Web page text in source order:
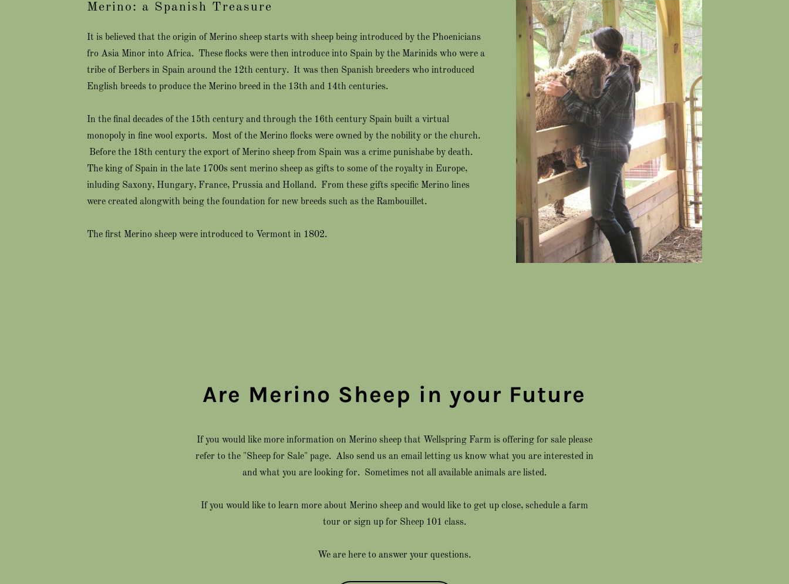
Merino: a Spanish Treasure
It is believed that the origin of Merino sheep starts with sheep being introduced by the Phoenicians
fro Asia Minor into Africa. These flocks were then introduce into Spain by the Marinids who were a
tribe of Berbers in Spain around the 12th century. It was then Spanish breeders who introduced
English breeds to produce the Merino breed in the 13th and 14th centuries.
In the final decades of the 15th century and through the 16th century Spain built a virtual
monopoly in fine wool exports. Most of the Merino flocks were owned by the nobility or the church.
Before the 18th century the export of Merino sheep from Spain was a crime punishabe by death.
The king of Spain in the late 1700s sent merino sheep as gifts to some of the royalty in Europe,
inluding Saxony, Hungary, France, Prussia and Holland. From these gifts specific Merino lines
were created alongwith being the foundation for new breeds such as the Rambouillet.
The first Merino sheep were introduced to Vermont in 1802.
Are Merino Sheep in your Future
If you would like more information on Merino sheep that Wellspring Farm is offering for sale please
refer to the "Sheep for Sale" page. Also send us an email letting us know what you are interested in
and what you are looking for. Sometimes not all available animals are listed.
If you would like to learn more about Merino sheep and would like to get up close, schedule a farm
tour or sign up for Sheep 101 class.
We are here to answer your questions.